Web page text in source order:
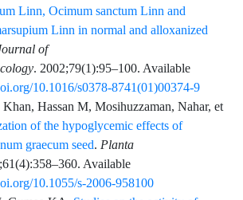
Linn, Ocimum sanctum Linn and
Linn in normal and alloxanized
of
. 2002;79(1):95–100. Available
10.1016/s0378-8741(01)00374-9
Khan, Hassan M, Mosihuzzaman, Nahar, et
of the hypoglycemic effects of
graecum seed. Planta
(4):358–360. Available
10.1055/s-2006-958100